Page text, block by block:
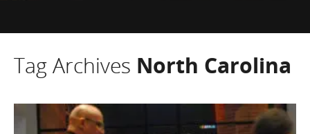
Tag Archives North Carolina